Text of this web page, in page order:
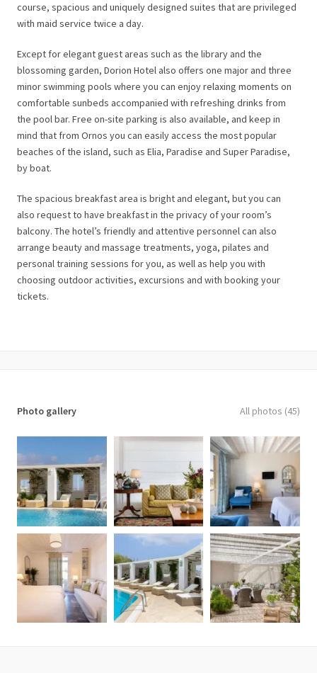
course, spacious and uniquely designed suites that are privileged
with maid service twice a day.
Except for elegant guest areas such as the library and the
blossoming garden, Dorion Hotel also offers one major and three
minor swimming pools where you can enjoy relaxing moments on
comfortable sunbeds accompanied with refreshing drinks from
the pool bar. Free on-site parking is also available, and keep in
mind that from Ornos you can easily access the most popular
beaches of the island, such as Elia, Paradise and Super Paradise,
by boat.
The spacious breakfast area is bright and elegant, but you can
also request to have breakfast in the privacy of your room’s
balcony. The hotel’s friendly and attentive personnel can also
arrange beauty and massage treatments, yoga, pilates and
personal training sessions for you, as well as help you with
choosing outdoor activities, excursions and with booking your
tickets.
Photo gallery All photos (45)